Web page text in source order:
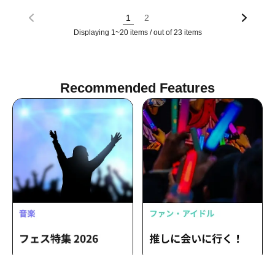
1 2
Displaying 1~20 items / out of 23 items
Recommended Features